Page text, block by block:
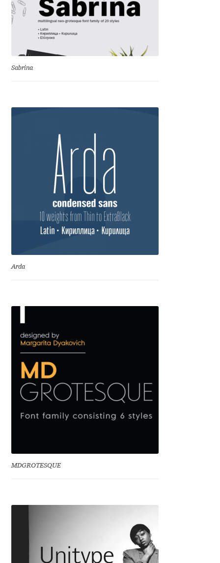
Eleonora Petrova
Emanuela Krusteva
Emmanuel Besse
Eugene Tantsurin
Evgeniy Agasyanc
Evgeniy Bezdenezhnykh
Evita Vilaka
Ferran Milan Oliveras
Francesco Canovaro
Frank Grießhammer
Galin Kastelov
Sabrina
Arda
MDGROTESQUE